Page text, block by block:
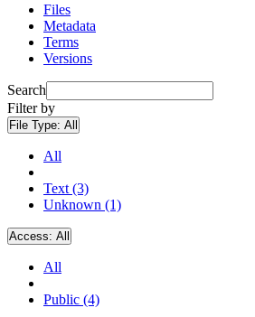
Files
Metadata
Terms
Versions
Search
Filter by
File Type: All
All
Text (3)
Unknown (1)
Access: All
All
Public (4)